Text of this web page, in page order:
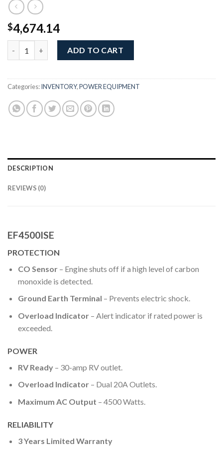
$4,674.14
ADD TO CART
Categories:INVENTORY,POWER EQUIPMENT
DESCRIPTION
REVIEWS (0)
EF4500ISE
PROTECTION
CO Sensor– Engine shuts off if a high level of carbon
monoxide is detected.
Ground Earth Terminal – Prevents electric shock.
Overload Indicator– Alert indicator if rated power is
exceeded.
POWER
RV Ready– 30-amp RV outlet.
Overload Indicator– Dual 20A Outlets.
Maximum AC Output – 4500 Watts.
RELIABILITY
3 Years Limited Warranty